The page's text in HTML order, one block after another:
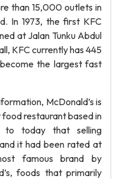
than 15,000 outlets in
In 1973, the first KFC
at Jalan Tunku Abdul
KFC currently has 445
the largest fast
McDonald’s is
restaurant based in
to today that selling
it had been rated at
famous brand by
foods that primarily